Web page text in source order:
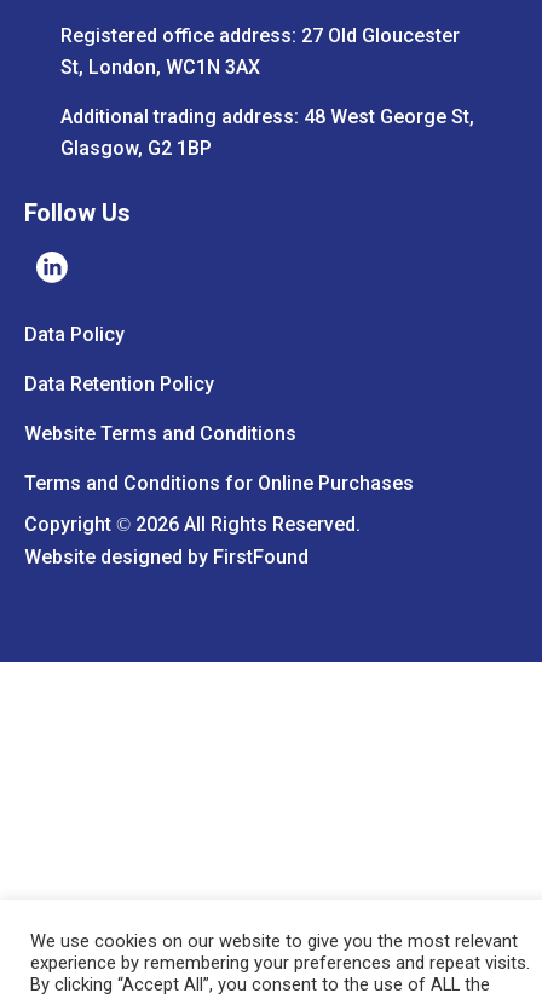
Registered office address: 27 Old Gloucester
St, London, WC1N 3AX
Additional trading address: 48 West George St,
Glasgow, G2 1BP
Follow Us
Data Policy
Data Retention Policy
Website Terms and Conditions
Terms and Conditions for Online Purchases
Copyright © 2026 All Rights Reserved.
Website designed by FirstFound
We use cookies on our website to give you the most relevant
experience by remembering your preferences and repeat visits.
By clicking “Accept All”, you consent to the use of ALL the